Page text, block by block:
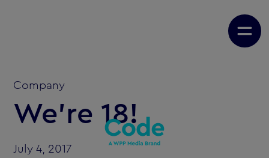
Company
We're 18!
July 4, 2017